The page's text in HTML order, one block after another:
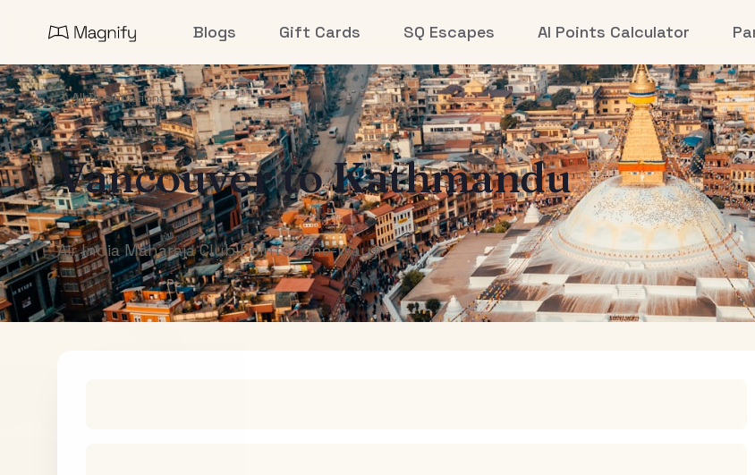
Blogs Gift Cards SQ Escapes AI Points Calculator
All Destinations
VancouvertoKathmandu
Air India Maharaja Club Points (One-Way)